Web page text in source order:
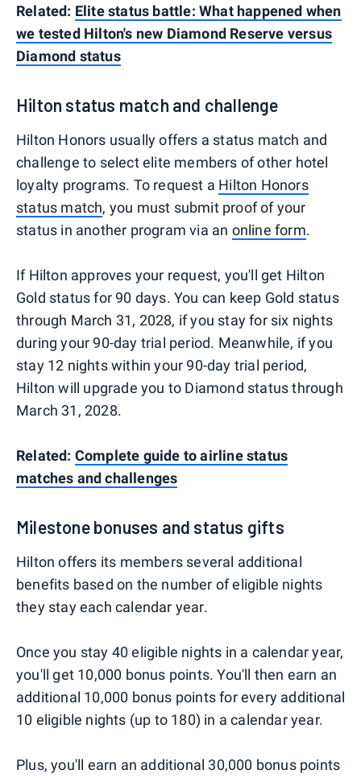
Related: Elite status battle: What happened when
we tested Hilton's new Diamond Reserve versus
Diamond status
Hilton status match and challenge
Hilton Honors usually offers a status match and
challenge to select elite members of other hotel
loyalty programs. To request a Hilton Honors
status match, you must submit proof of your
status in another program via an online form.
If Hilton approves your request, you'll get Hilton
Gold status for 90 days. You can keep Gold status
through March 31, 2028, if you stay for six nights
during your 90-day trial period. Meanwhile, if you
stay 12 nights within your 90-day trial period,
Hilton will upgrade you to Diamond status through
March 31, 2028.
Related: Complete guide to airline status
matches and challenges
Milestone bonuses and status gifts
Hilton offers its members several additional
benefits based on the number of eligible nights
they stay each calendar year.
Once you stay 40 eligible nights in a calendar year,
you'll get 10,000 bonus points. You'll then earn an
additional 10,000 bonus points for every additional
10 eligible nights (up to 180) in a calendar year.
Plus, you'll earn an additional 30,000 bonus points